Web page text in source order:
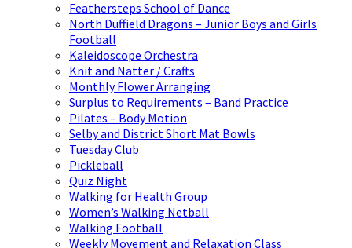
Feathersteps School of Dance
North Duffield Dragons – Junior Boys and Girls
Football
Kaleidoscope Orchestra
Knit and Natter / Crafts
Monthly Flower Arranging
Surplus to Requirements – Band Practice
Pilates – Body Motion
Selby and District Short Mat Bowls
Tuesday Club
Pickleball
Quiz Night
Walking for Health Group
Women’s Walking Netball
Walking Football
Weekly Movement and Relaxation Class